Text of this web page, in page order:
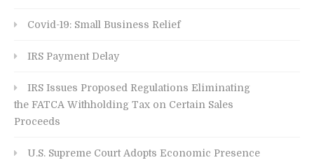
Covid-19: Small Business Relief
IRS Payment Delay
IRS Issues Proposed Regulations Eliminating
the FATCA Withholding Tax on Certain Sales
Proceeds
U.S. Supreme Court Adopts Economic Presence